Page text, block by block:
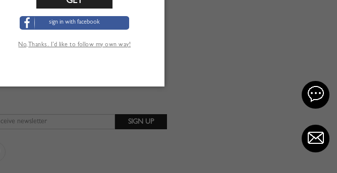
sign in with facebook
No,Thanks. I’d like to follow my own way!